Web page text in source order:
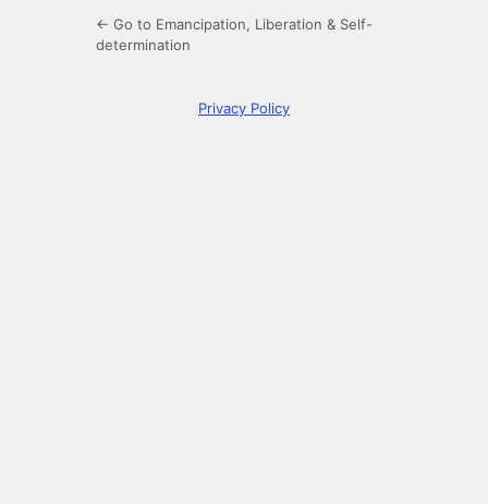
← Go to Emancipation, Liberation & Self-
determination
Privacy Policy